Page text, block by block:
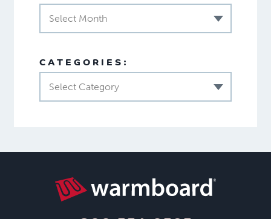
Select Month
CATEGORIES:
Select Category